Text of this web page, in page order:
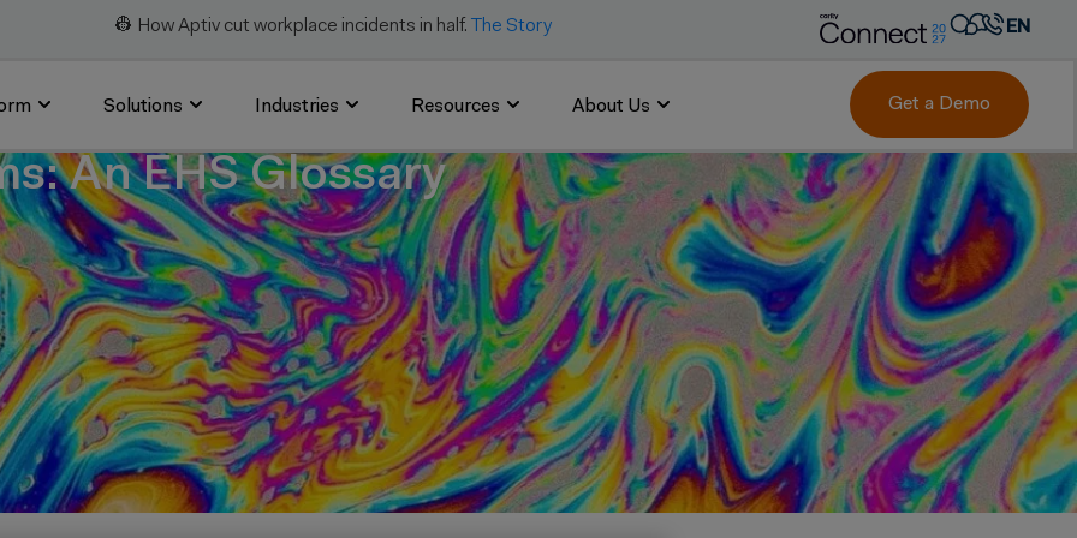
👷 How Aptiv cut workplace incidents in half. The Story EN
FR
DE
IT
PT
ES
Solutions Industries Resources About Us Get a Demo
An EHS Glossary